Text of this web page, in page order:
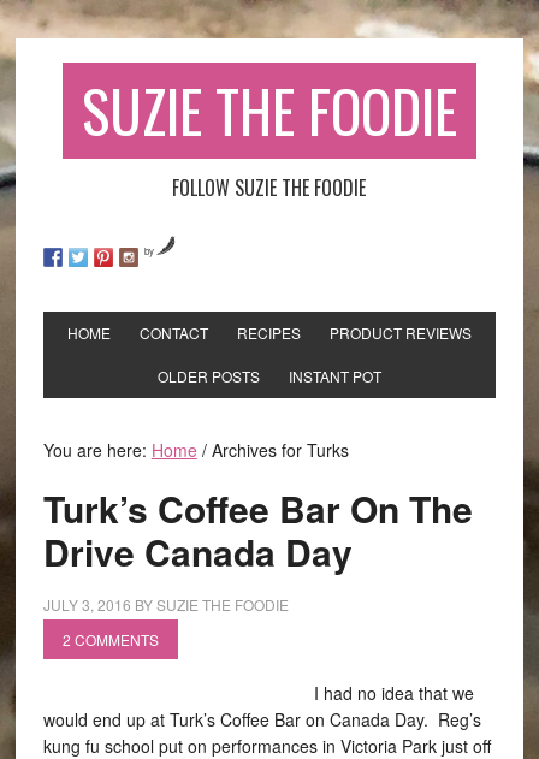
SUZIE THE FOODIE
FOLLOW SUZIE THE FOODIE
by
HOME CONTACT RECIPES PRODUCT REVIEWS
OLDER POSTS INSTANT POT
You are here: Home /Archives for Turks
Turk’s Coffee Bar On The
Drive Canada Day
JULY 3, 2016 BYSUZIE THE FOODIE
2 COMMENTS
I had no idea that we
would end up at Turk’s Coffee Bar on Canada Day. Reg’s
kung fu school put on performances in Victoria Park just off